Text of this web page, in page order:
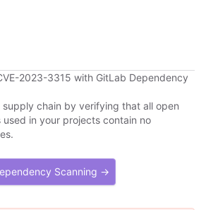
2023-3315 with GitLab Dependency
chain by verifying that all open
in your projects contain no
Scanning →